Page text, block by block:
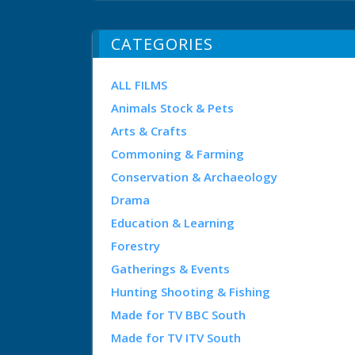
CATEGORIES
ALL FILMS
Animals Stock & Pets
Arts & Crafts
Commoning & Farming
Conservation & Archaeology
Drama
Education & Learning
Forestry
Gatherings & Events
Hunting Shooting & Fishing
Made for TV BBC South
Made for TV ITV South